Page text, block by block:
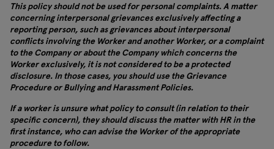
This policy should not be used for personal complaints. A matter
concerning interpersonal grievances exclusively affecting a
reporting person, such as grievances about interpersonal
conflicts involving the Worker and another Worker, or a complaint
to the Company or about the Company which concerns the
Worker exclusively, it is not considered to be a protected
disclosure. In those cases, you should use the Grievance
Procedure or Bullying and Harassment Policies.
If a worker is unsure what policy to consult (in relation to their
specific concern), they should discuss the matter with HR in the
first instance, who can advise the Worker of the appropriate
procedure to follow.